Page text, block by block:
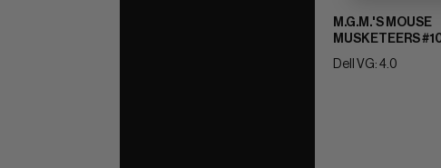
M.G.M.'S MOUSE
MUSKETEERS
Dell VG: 4.0